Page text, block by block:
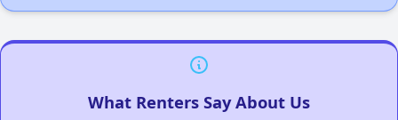
What Renters Say About Us